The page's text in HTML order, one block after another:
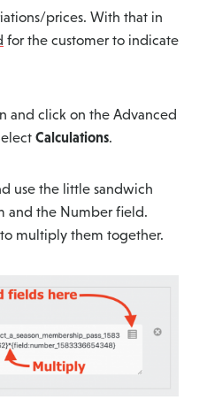
prices. With that in
for the customer to indicate
and click on the Advanced
Calculations.
use the little sandwich
and the Number field.
multiply them together.